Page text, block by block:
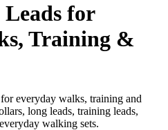
for
Training &
for everyday walks, training and
long leads, training leads,
walking sets.